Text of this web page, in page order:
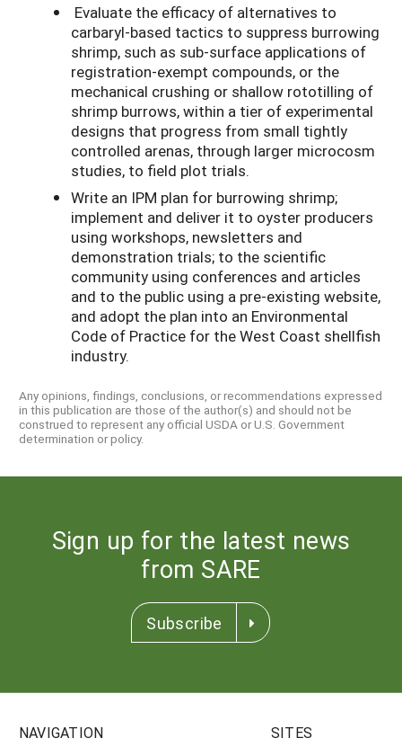
Evaluate the efficacy of alternatives to
carbaryl-based tactics to suppress burrowing
shrimp, such as sub-surface applications of
registration-exempt compounds, or the
mechanical crushing or shallow rototilling of
shrimp burrows, within a tier of experimental
designs that progress from small tightly
controlled arenas, through larger microcosm
studies, to field plot trials.
Write an IPM plan for burrowing shrimp;
implement and deliver it to oyster producers
using workshops, newsletters and
demonstration trials; to the scientific
community using conferences and articles
and to the public using a pre-existing website,
and adopt the plan into an Environmental
Code of Practice for the West Coast shellfish
industry.
Any opinions, findings, conclusions, or recommendations expressed
in this publication are those of the author(s) and should not be
construed to represent any official USDA or U.S. Government
determination or policy.
Sign up for the latest news
from SARE
Subscribe
NAVIGATION SITES